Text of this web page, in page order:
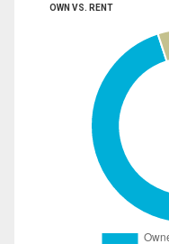
OWN VS. RENT